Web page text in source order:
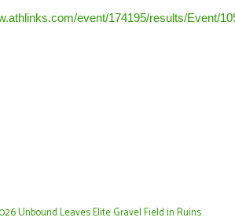
event/174195/results/Event/
Unbound Leaves Elite Gravel Field in Ruins